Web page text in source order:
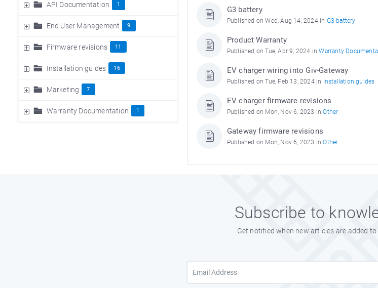
API Documentation 1
End User Management 9
Firmware revisions 11
Installation guides 16
Marketing 7
Warranty Documentation 1
G3 battery
Published on Wed, Aug 14, 2024 in G3 battery
Product Warranty
Published on Tue, Apr 9, 2024 inWarranty
EV charger wiring into Giv-Gateway
Published on Tue, Feb 13, 2024 in Installation guides
EV charger firmware revisions
Published on Mon, Nov 6, 2023 inOther
Gateway firmware revisions
Published on Mon, Nov 6, 2023 inOther
Subscribe to
Get notified when new articles are added to